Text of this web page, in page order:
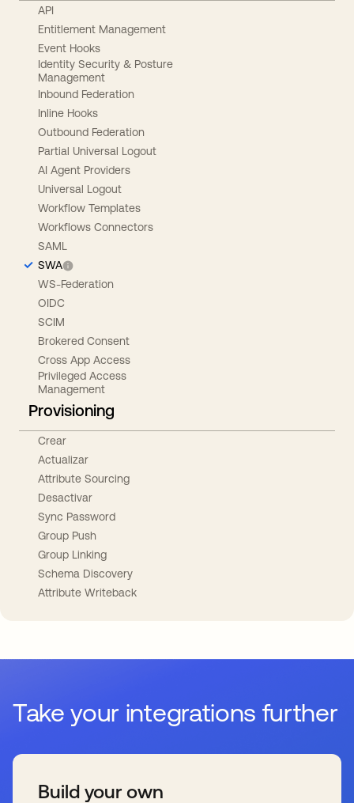
API
Entitlement Management
Event Hooks
Identity Security & Posture
Management
Inbound Federation
Inline Hooks
Outbound Federation
Partial Universal Logout
AI Agent Providers
Universal Logout
Workflow Templates
Workflows Connectors
SAML
SWA
WS-Federation
OIDC
SCIM
Brokered Consent
Cross App Access
Privileged Access
Management
Provisioning
Crear
Actualizar
Attribute Sourcing
Desactivar
Sync Password
Group Push
Group Linking
Schema Discovery
Attribute Writeback
Take your integrations further
Build your own